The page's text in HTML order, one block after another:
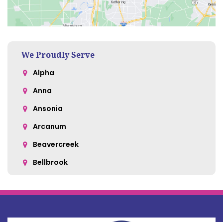
We Proudly Serve
Alpha
Anna
Ansonia
Arcanum
Beavercreek
Bellbrook
Bellefontaine
Botkins